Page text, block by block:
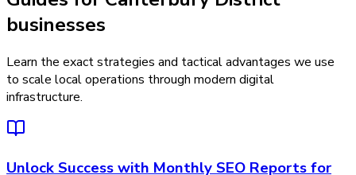
businesses
Learn the exact strategies and tactical advantages we use
to scale local operations through modern digital
infrastructure.
Unlock Success with Monthly SEO Reports for